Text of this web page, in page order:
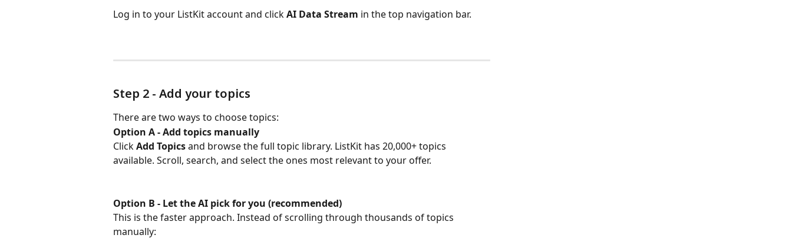
Log in to your ListKit account and click AI Data Stream in the top navigation bar.
Step 2 - Add your topics
There are two ways to choose topics:
Option A - Add topics manually
Click Add Topics and browse the full topic library. ListKit has 20,000+ topics
available. Scroll, search, and select the ones most relevant to your offer.
Option B - Let the AI pick for you (recommended)
This is the faster approach. Instead of scrolling through thousands of topics
manually: